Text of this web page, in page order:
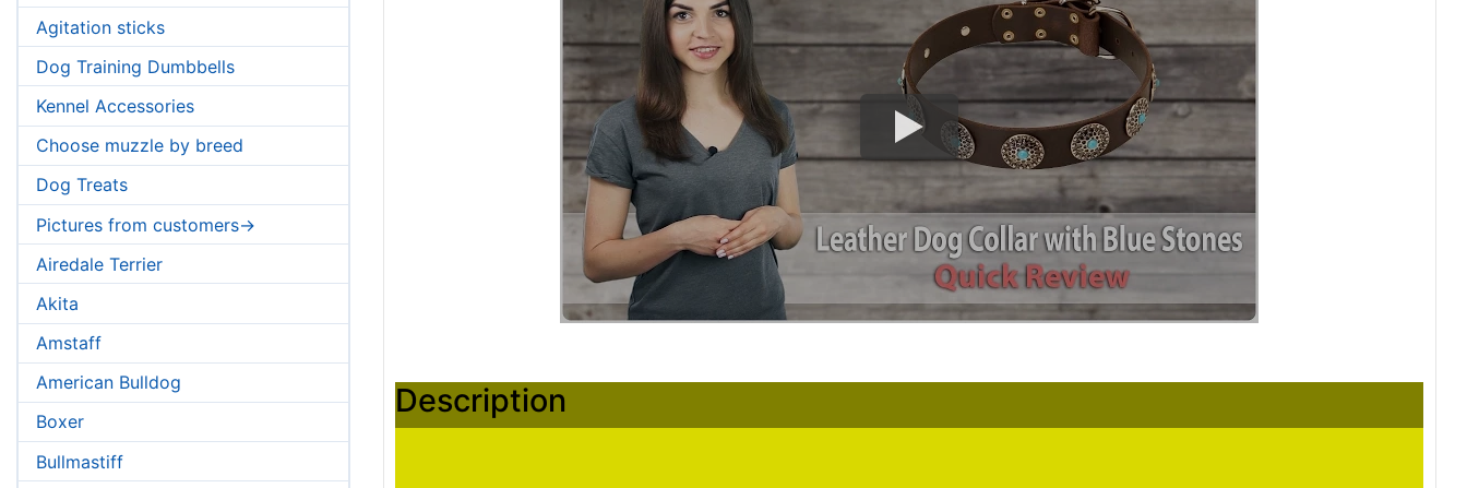
Agitation sticks
Dog Training Dumbbells
Kennel Accessories
Choose muzzle by breed
Dog Treats
Pictures from customers->
Airedale Terrier
Akita
Amstaff
American Bulldog
Boxer
Bullmastiff
Description